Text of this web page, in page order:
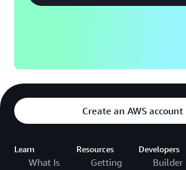
Create an AWS account
Learn
What Is
Resources
Getting
Developers
Builder